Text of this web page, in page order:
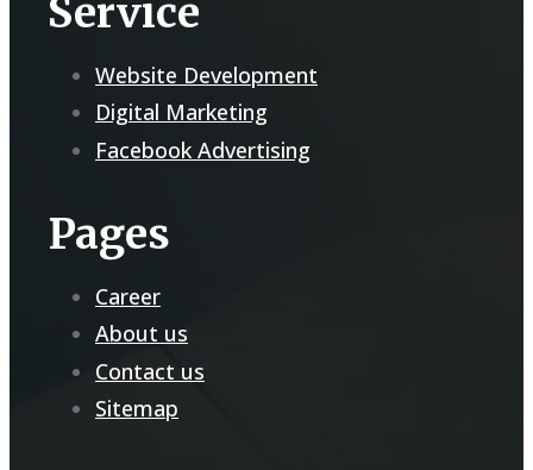
Service
Website Development
Digital Marketing
Facebook Advertising
Pages
Career
About us
Contact us
Sitemap